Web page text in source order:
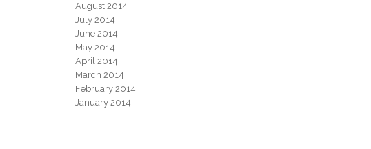
August 2014
July 2014
June 2014
May 2014
April 2014
March 2014
February 2014
January 2014